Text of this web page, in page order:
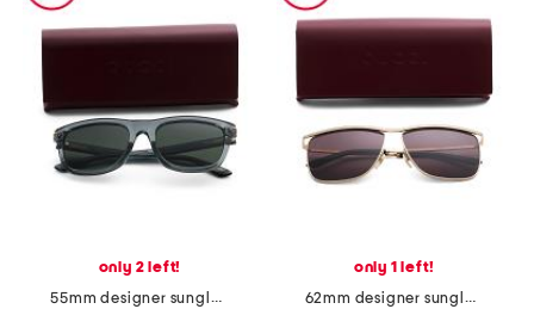
only 2 left!
55mm designer sunglasses
only 1 left!
62mm designer sunglasses